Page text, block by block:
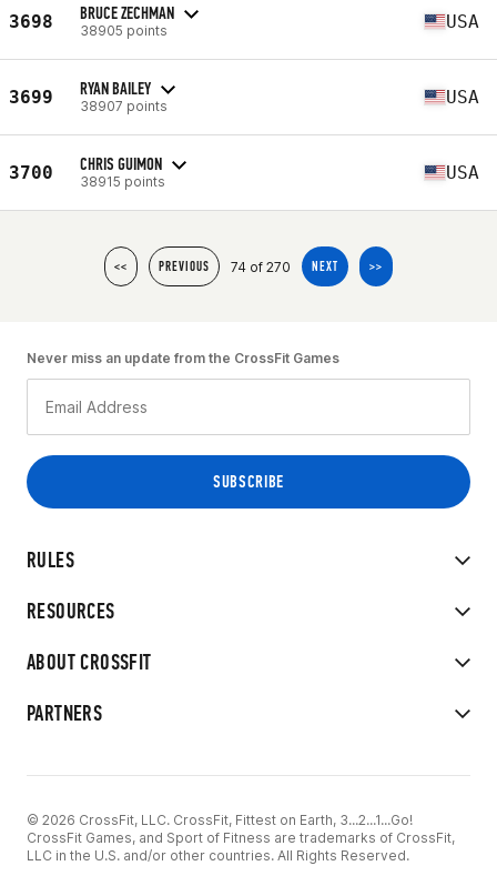
3698 BRUCE ZECHMAN
38905 points USA
3699 RYAN BAILEY
38907 points USA
3700 CHRIS GUIMON
38915 points USA
<< PREVIOUS 74 of 270 NEXT >>
RULES
RESOURCES
ABOUT CROSSFIT
PARTNERS
Never miss an update from the CrossFit Games
© 2026 CrossFit, LLC. CrossFit, Fittest on Earth, 3...2...1...Go!
CrossFit Games, and Sport of Fitness are trademarks of CrossFit,
LLC in the U.S. and/or other countries. All Rights Reserved.